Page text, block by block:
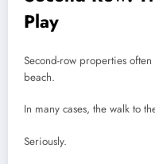
Play
Second-row properties
beach.
In many cases, the walk to
Seriously.